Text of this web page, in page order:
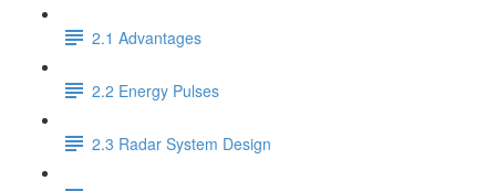
2.1 Advantages
2.2 Energy Pulses
2.3 Radar System Design